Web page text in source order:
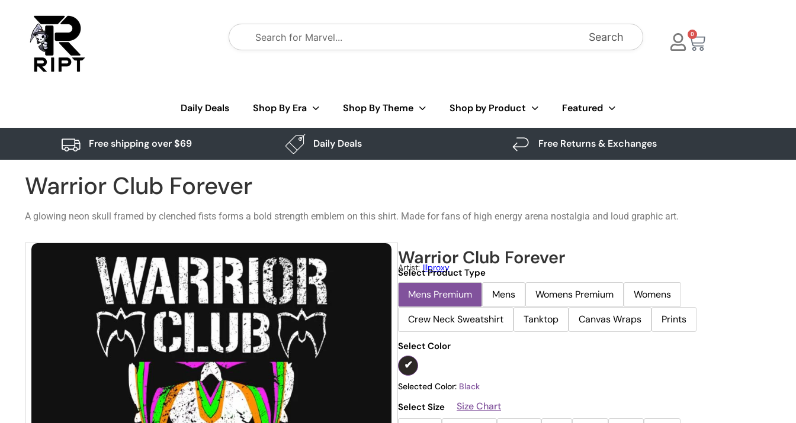
Search 0
Daily Deals Shop By Era Shop By Theme Shop by Product Featured
Free shipping over $69 Daily Deals Free Returns & Exchanges
Warrior Club Forever
A glowing neon skull framed by clenched fists forms a bold strength emblem on this shirt. Made for fans of high energy arena nostalgia and loud graphic art.
Warrior Club Forever
Artist: Illproxy
Select Product Type
Mens Premium Mens Womens Premium
Womens
Crew Neck Sweatshirt
Tanktop Canvas Wraps Prints
Select Color
Selected Color: Black
Select Size
Size Chart